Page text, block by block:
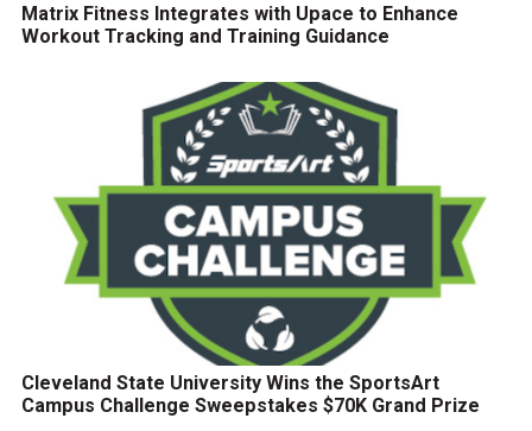
Matrix Fitness Integrates with Upace to Enhance
Workout Tracking and Training Guidance
Cleveland State University Wins the SportsArt
Campus Challenge Sweepstakes $70K Grand Prize